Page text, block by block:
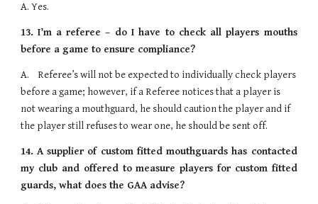
A. Yes.
13. I’m a referee – do I have to check all players mouths
before a game to ensure compliance?
A.    Referee’s will not be expected to individually check players
before a game; however, if a Referee notices that a player is
not wearing a mouthguard, he should caution the player and if
the player still refuses to wear one, he should be sent off.
14. A supplier of custom fitted mouthguards has contacted
my club and offered to measure players for custom fitted
guards, what does the GAA advise?